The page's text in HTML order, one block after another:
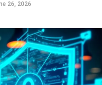
26, 2026